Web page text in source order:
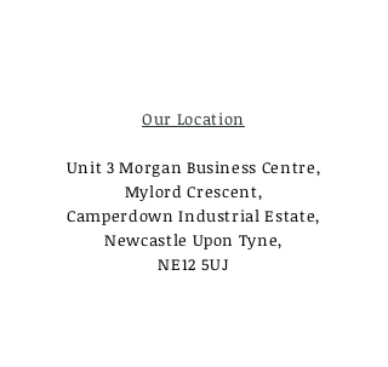
Our Location
Unit 3 Morgan Business Centre,
Mylord Crescent,
Camperdown Industrial Estate,
Newcastle Upon Tyne,
NE12 5UJ